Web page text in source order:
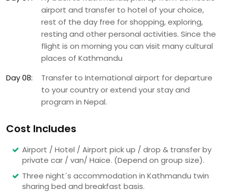
airport and transfer to hotel of your choice,
rest of the day free for shopping, exploring,
resting and other personal activities. Since the
flight is on morning you can visit many cultural
places of Kathmandu
Day 08:
Transfer to International airport for departure
to your country or extend your stay and
program in Nepal.
Cost Includes
Airport / Hotel / Airport pick up / drop & transfer by
private car / van/ Haice. (Depend on group size).
Three night´s accommodation in Kathmandu twin
sharing bed and breakfast basis.